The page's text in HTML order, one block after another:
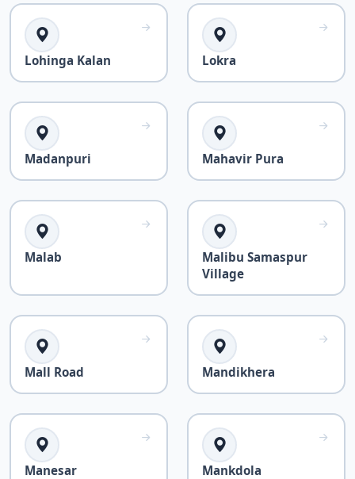
Lohinga Kalan Lokra
Madanpuri Mahavir Pura
Malab
Malibu Samaspur
Village
Mall Road Mandikhera
Manesar Mankdola